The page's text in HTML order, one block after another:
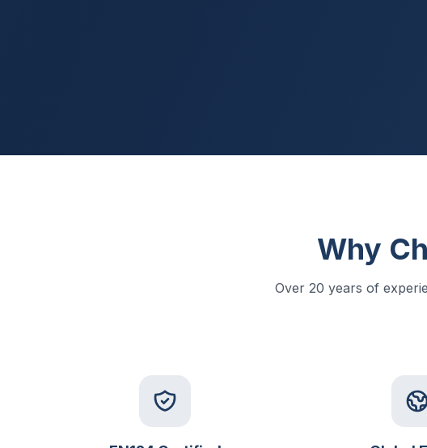
Why
Over 20 years of